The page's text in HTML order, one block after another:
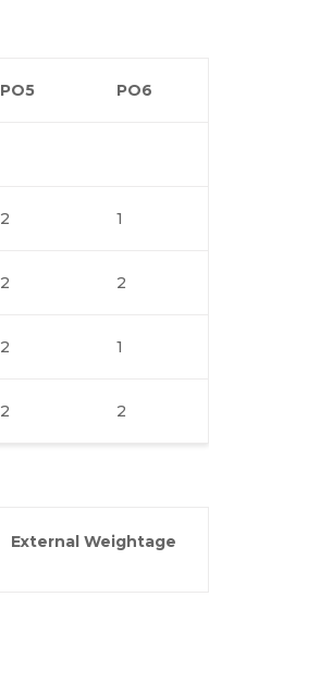
PO5 PO6
2 1
2 2
2 1
2 2
External Weightage